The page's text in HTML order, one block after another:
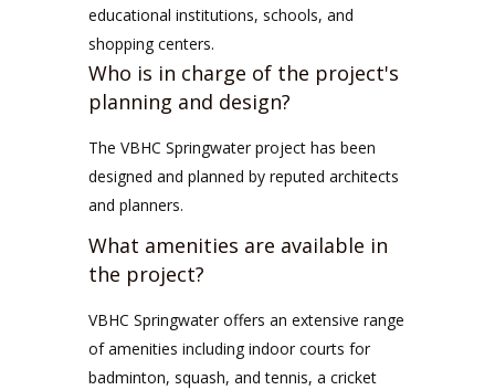
educational institutions, schools, and
shopping centers.
Who is in charge of the project's
planning and design?
The VBHC Springwater project has been
designed and planned by reputed architects
and planners.
What amenities are available in
the project?
VBHC Springwater offers an extensive range
of amenities including indoor courts for
badminton, squash, and tennis, a cricket